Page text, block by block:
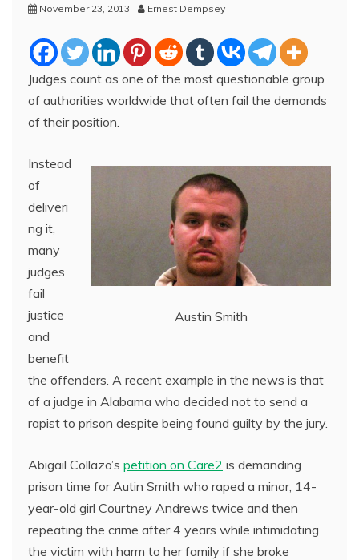
November 23, 2013 Ernest Dempsey
Judges count as one of the most questionable group
of authorities worldwide that often fail the demands
of their position.
Austin Smith
Instead
of
deliveri
ng it,
many
judges
fail
justice
and
benefit
the offenders. A recent example in the news is that
of a judge in Alabama who decided not to send a
rapist to prison despite being found guilty by the jury.
Abigail Collazo’s petition on Care2 is demanding
prison time for Autin Smith who raped a minor, 14-
year-old girl Courtney Andrews twice and then
repeating the crime after 4 years while intimidating
the victim with harm to her family if she broke